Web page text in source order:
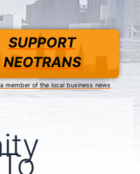
SUPPORT
NEOTRANS
member of the local business news